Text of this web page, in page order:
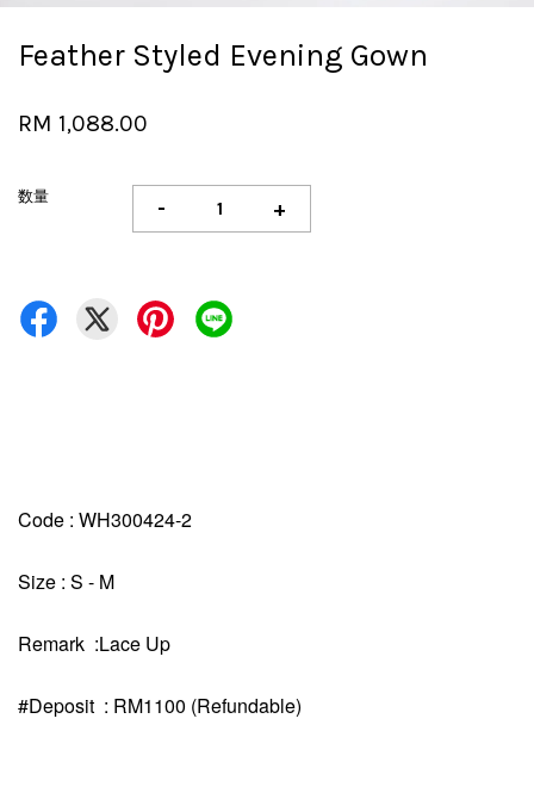
Feather Styled Evening Gown
RM 1,088.00
数量 - +
Code : WH300424-2
Size : S - M
Remark :Lace Up
#Deposit : RM1100 (Refundable)